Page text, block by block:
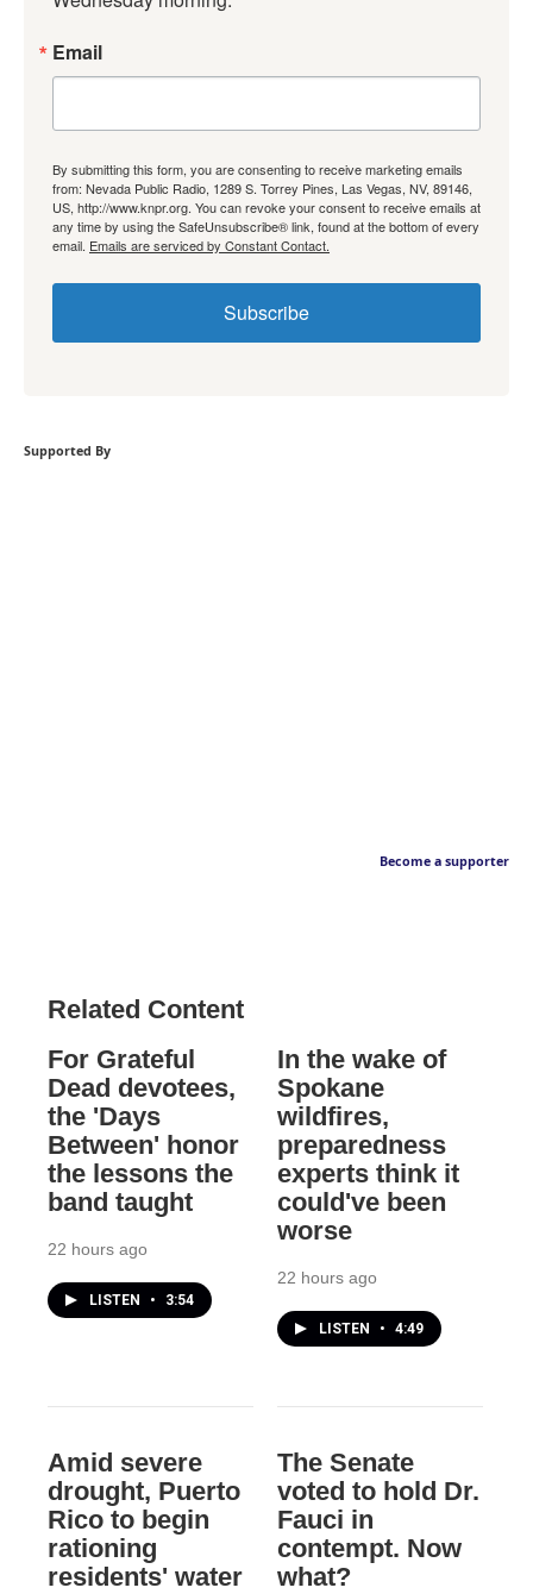
Email
By submitting this form, you are consenting to receive marketing emails
from: Nevada Public Radio, 1289 S. Torrey Pines, Las Vegas, NV, 89146,
US, http://www.knpr.org. You can revoke your consent to receive emails at
any time by using the SafeUnsubscribe® link, found at the bottom of every
email. Emails are serviced by Constant Contact.
Subscribe
Supported By
Become a supporter
Related Content
For Grateful
Dead devotees,
the 'Days
Between' honor
the lessons the
band taught
22 hours ago
LISTEN • 3:54
In the wake of
Spokane
wildfires,
preparedness
experts think it
could've been
worse
22 hours ago
LISTEN • 4:49
Amid severe
drought, Puerto
Rico to begin
rationing
residents' water
The Senate
voted to hold Dr.
Fauci in
contempt. Now
what?